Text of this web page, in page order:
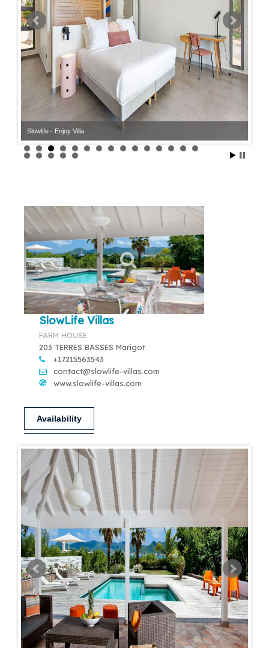
Slowlife - Enjoy Villa
Slowlife - Enjoy Villa
SlowLife Villas
FARM HOUSE
203 TERRES BASSES Marigot
+17215563543
contact@slowlife-villas.com
www.slowlife-villas.com
Availability